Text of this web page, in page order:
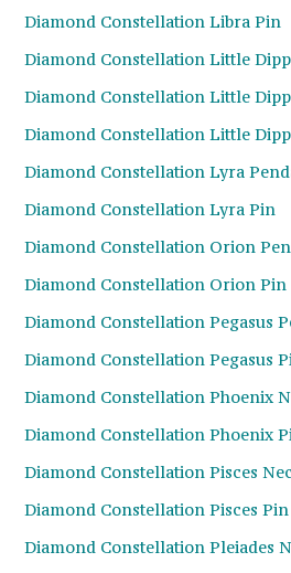
Diamond Constellation Libra Pin
Diamond Constellation Little
Diamond Constellation Little
Diamond Constellation Little
Diamond Constellation Lyra
Diamond Constellation Lyra Pin
Diamond Constellation Orion
Diamond Constellation Orion Pin
Diamond Constellation Pegasus
Diamond Constellation Pegasus
Diamond Constellation Phoenix
Diamond Constellation Phoenix
Diamond Constellation Pisces
Diamond Constellation Pisces Pin
Diamond Constellation Pleiades